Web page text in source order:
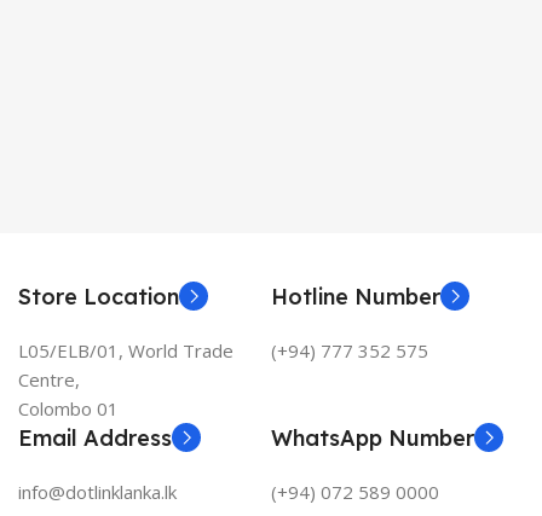
Store Location
L05/ELB/01, World Trade
Centre,
Colombo 01
Hotline Number
(+94) 777 352 575
Email Address
info@dotlinklanka.lk
WhatsApp Number
(+94) 072 589 0000